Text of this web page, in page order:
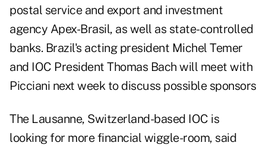
postal service and export and investment
agency Apex-Brasil, as well as state-controlled
banks. Brazil's acting president Michel Temer
and IOC President Thomas Bach will meet with
Picciani next week to discuss possible sponsors
The Lausanne, Switzerland-based IOC is
looking for more financial wiggle-room, said